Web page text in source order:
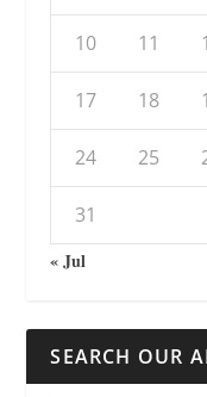
10 11
17 18
24 25
31
« Jul
SEARCH OUR